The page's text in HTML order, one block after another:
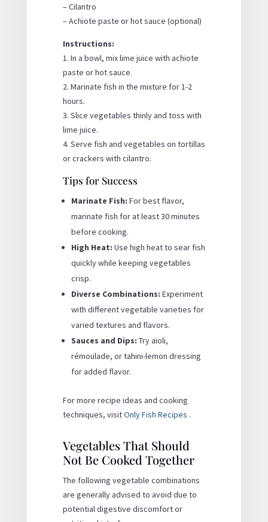
– Cilantro
– Achiote paste or hot sauce (optional)
Instructions:
1. In a bowl, mix lime juice with achiote
paste or hot sauce.
2. Marinate fish in the mixture for 1-2
hours.
3. Slice vegetables thinly and toss with
lime juice.
4. Serve fish and vegetables on tortillas
or crackers with cilantro.
Tips for Success
Marinate Fish: For best flavor,
marinate fish for at least 30 minutes
before cooking.
High Heat: Use high heat to sear fish
quickly while keeping vegetables
crisp.
Diverse Combinations: Experiment
with different vegetable varieties for
varied textures and flavors.
Sauces and Dips: Try aioli,
rémoulade, or tahini-lemon dressing
for added flavor.
For more recipe ideas and cooking
techniques, visitOnly Fish Recipes .
Vegetables That Should
Not Be Cooked Together
The following vegetable combinations
are generally advised to avoid due to
potential digestive discomfort or